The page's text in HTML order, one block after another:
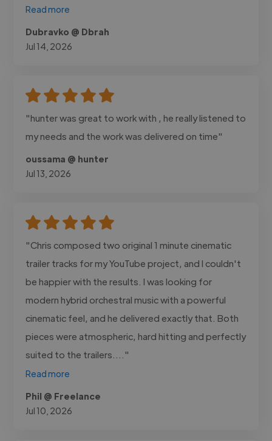
Read more
Dubravko @ Dbrah
Jul 14, 2026
"hunter was great to work with , he really listened to
my needs and the work was delivered on time"
oussama @ hunter
Jul 13, 2026
"Chris composed two original 1 minute cinematic
trailer tracks for my YouTube project, and I couldn't
be happier with the results. I was looking for
modern hybrid orchestral music with a powerful
cinematic feel, and he delivered exactly that. Both
pieces were atmospheric, hard hitting and perfectly
suited to the trailers...."
Read more
Phil @ Freelance
Jul 10, 2026